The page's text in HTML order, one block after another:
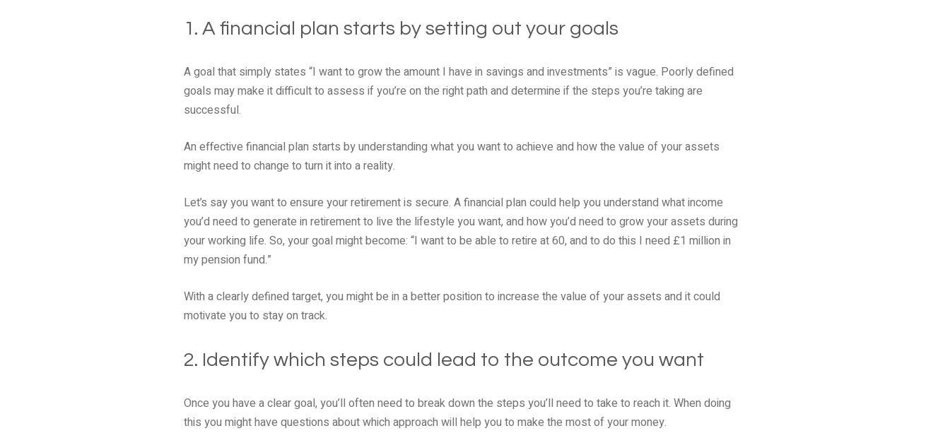
1. A financial plan starts by setting out your goals
A goal that simply states “I want to grow the amount I have in savings and investments” is vague. Poorly defined
goals may make it difficult to assess if you’re on the right path and determine if the steps you’re taking are
successful.
An effective financial plan starts by understanding what you want to achieve and how the value of your assets
might need to change to turn it into a reality.
Let’s say you want to ensure your retirement is secure. A financial plan could help you understand what income
you’d need to generate in retirement to live the lifestyle you want, and how you’d need to grow your assets during
your working life. So, your goal might become: “I want to be able to retire at 60, and to do this I need £1 million in
my pension fund.”
With a clearly defined target, you might be in a better position to increase the value of your assets and it could
motivate you to stay on track.
2. Identify which steps could lead to the outcome you want
Once you have a clear goal, you’ll often need to break down the steps you’ll need to take to reach it. When doing
this you might have questions about which approach will help you to make the most of your money.